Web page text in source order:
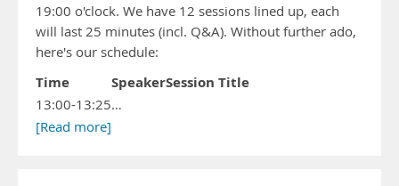
19:00 o'clock. We have 12 sessions lined up, each
will last 25 minutes (incl. Q&A). Without further ado,
here's our schedule:
Time SpeakerSession Title
13:00-13:25…
[Read more]